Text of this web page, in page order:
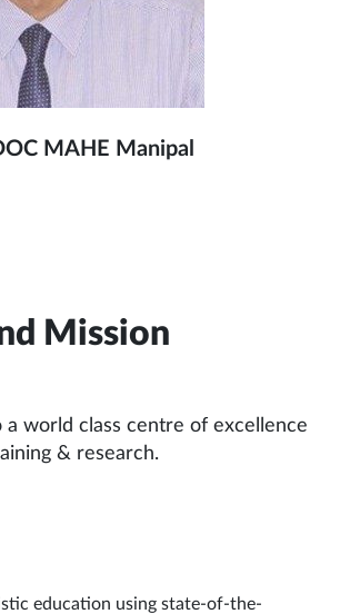
MAHE Manipal
Mission
a world class centre of excellence
& research.
education using state-of-the-